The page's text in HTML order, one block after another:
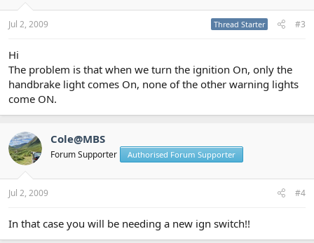
Jul 2, 2009 Thread Starter #3
Hi
The problem is that when we turn the ignition On, only the
handbrake light comes On, none of the other warning lights
come ON.
Cole@MBS
Forum Supporter Authorised Forum Supporter
Jul 2, 2009 #4
In that case you will be needing a new ign switch!!